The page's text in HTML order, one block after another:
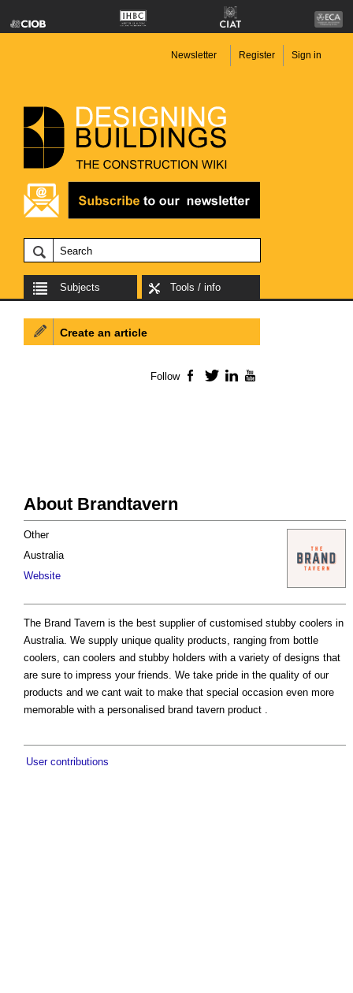
Newsletter Register Sign in
Subjects Tools / info
About Brandtavern
Other
Australia
Website
The Brand Tavern is the best supplier of customised stubby coolers in
Australia. We supply unique quality products, ranging from bottle
coolers, can coolers and stubby holders with a variety of designs that
are sure to impress your friends. We take pride in the quality of our
products and we cant wait to make that special occasion even more
memorable with a personalised brand tavern product .
User contributions
Create an article
Follow Facebook
TwitterLinkedIn